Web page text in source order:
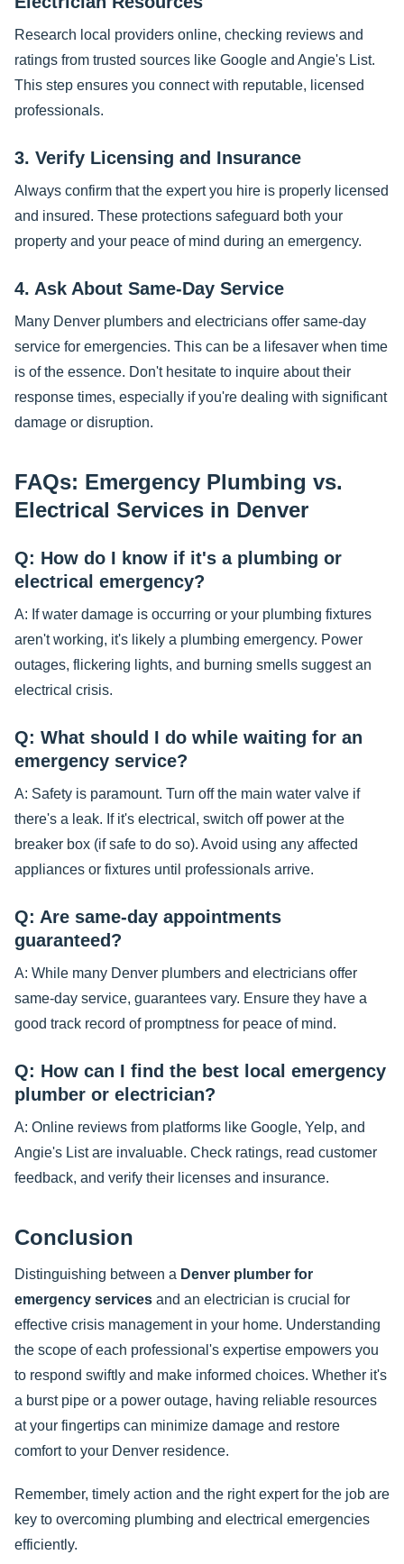
Research local providers online, checking reviews and
ratings from trusted sources like Google and Angie's List.
This step ensures you connect with reputable, licensed
professionals.
3. Verify Licensing and Insurance
Always confirm that the expert you hire is properly licensed
and insured. These protections safeguard both your
property and your peace of mind during an emergency.
4. Ask About Same-Day Service
Many Denver plumbers and electricians offer same-day
service for emergencies. This can be a lifesaver when time
is of the essence. Don't hesitate to inquire about their
response times, especially if you're dealing with significant
damage or disruption.
FAQs: Emergency Plumbing vs.
Electrical Services in Denver
Q: How do I know if it's a plumbing or
electrical emergency?
A: If water damage is occurring or your plumbing fixtures
aren't working, it's likely a plumbing emergency. Power
outages, flickering lights, and burning smells suggest an
electrical crisis.
Q: What should I do while waiting for an
emergency service?
A: Safety is paramount. Turn off the main water valve if
there's a leak. If it's electrical, switch off power at the
breaker box (if safe to do so). Avoid using any affected
appliances or fixtures until professionals arrive.
Q: Are same-day appointments
guaranteed?
A: While many Denver plumbers and electricians offer
same-day service, guarantees vary. Ensure they have a
good track record of promptness for peace of mind.
Q: How can I find the best local emergency
plumber or electrician?
A: Online reviews from platforms like Google, Yelp, and
Angie's List are invaluable. Check ratings, read customer
feedback, and verify their licenses and insurance.
Conclusion
Distinguishing between a Denver plumber for
emergency services and an electrician is crucial for
effective crisis management in your home. Understanding
the scope of each professional's expertise empowers you
to respond swiftly and make informed choices. Whether it's
a burst pipe or a power outage, having reliable resources
at your fingertips can minimize damage and restore
comfort to your Denver residence.
Remember, timely action and the right expert for the job are
key to overcoming plumbing and electrical emergencies
efficiently.